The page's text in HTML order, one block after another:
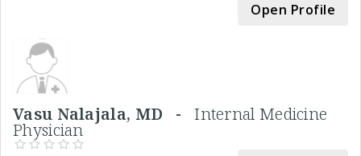
Open Profile
Vasu Nalajala, MD -Internal Medicine
Physician